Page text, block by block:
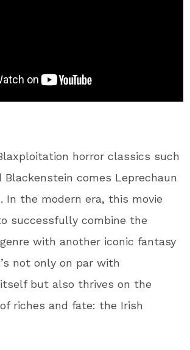
horror classics such
Blackenstein comes Leprechaun
In the modern era, this movie
successfully combine the
with another iconic fantasy
not only on par with
but also thrives on the
riches and fate: the Irish